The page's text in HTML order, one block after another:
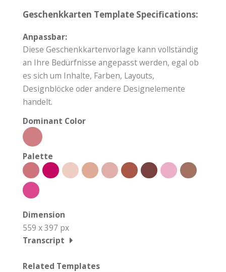
Geschenkkarten Template Specifications:
Anpassbar:
Diese Geschenkkartenvorlage kann vollständig
an Ihre Bedürfnisse angepasst werden, egal ob
es sich um Inhalte, Farben, Layouts,
Designblöcke oder andere Designelemente
handelt.
Dominant Color
Palette
Dimension
559 x 397 px
Transcript
Related Templates